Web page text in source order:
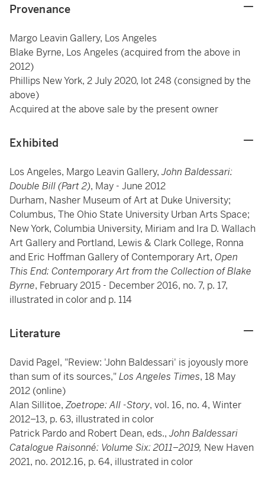
Provenance
Margo Leavin Gallery, Los Angeles
Blake Byrne, Los Angeles (acquired from the above in
2012)
Phillips New York, 2 July 2020, lot 248 (consigned by the
above)
Acquired at the above sale by the present owner
Exhibited
Los Angeles, Margo Leavin Gallery,John Baldessari:
Double Bill (Part 2), May - June 2012
Durham, Nasher Museum of Art at Duke University;
Columbus, The Ohio State University Urban Arts Space;
New York, Columbia University, Miriam and Ira D. Wallach
Art Gallery and Portland, Lewis & Clark College, Ronna
and Eric Hoffman Gallery of Contemporary Art, Open
This End: Contemporary Art from the Collection of Blake
Byrne, February 2015 - December 2016, no. 7, p. 17,
illustrated in color and p. 114
Literature
David Pagel, "Review: 'John Baldessari' is joyously more
than sum of its sources,"Los Angeles Times, 18 May
2012 (online)
Alan Sillitoe,Zoetrope: All -Story, vol. 16, no. 4, Winter
2012–13, p. 63, illustrated in color
Patrick Pardo and Robert Dean, eds.,John Baldessari
Catalogue Raisonné: Volume Six: 2011–2019, New Haven
2021, no. 2012.16, p. 64, illustrated in color